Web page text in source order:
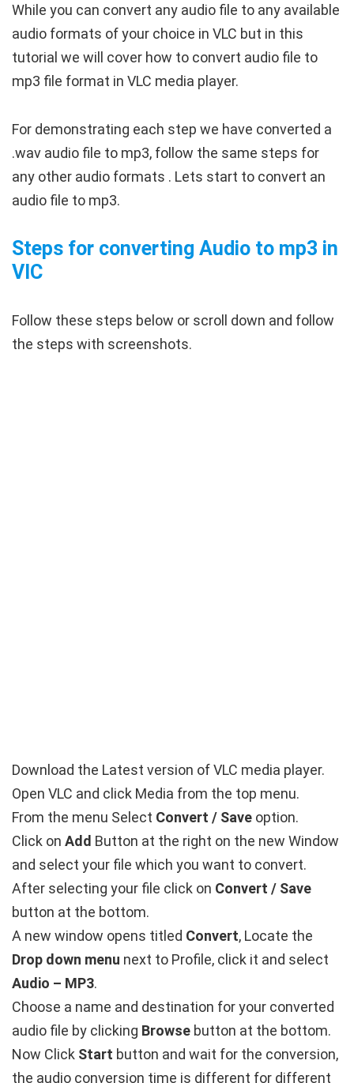
While you can convert any audio file to any available
audio formats of your choice in VLC but in this
tutorial we will cover how to convert audio file to
mp3 file format in VLC media player.
For demonstrating each step we have converted a
.wav audio file to mp3, follow the same steps for
any other audio formats . Lets start to convert an
audio file to mp3.
Steps for converting Audio to mp3 in
VlC
Follow these steps below or scroll down and follow
the steps with screenshots.
Download the Latest version of VLC media player.
Open VLC and click Media from the top menu.
From the menu Select Convert / Save option.
Click on Add Button at the right on the new Window
and select your file which you want to convert.
After selecting your file click on Convert / Save
button at the bottom.
A new window opens titled Convert, Locate the
Drop down menu next to Profile, click it and select
Audio – MP3.
Choose a name and destination for your converted
audio file by clicking Browse button at the bottom.
Now Click Start button and wait for the conversion,
the audio conversion time is different for different